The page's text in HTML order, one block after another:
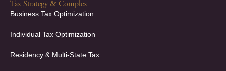
Tax Strategy & Complex
Business Tax Optimization
Individual Tax Optimization
Residency & Multi-State Tax